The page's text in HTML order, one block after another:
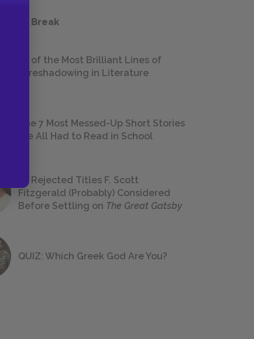
Study Break
18 of the Most Brilliant Lines of
Foreshadowing in Literature
The 7 Most Messed-Up Short Stories
We All Had to Read in School
23 Rejected Titles F. Scott
Fitzgerald (Probably) Considered
Before Settling on The Great Gatsby
QUIZ: Which Greek God Are You?